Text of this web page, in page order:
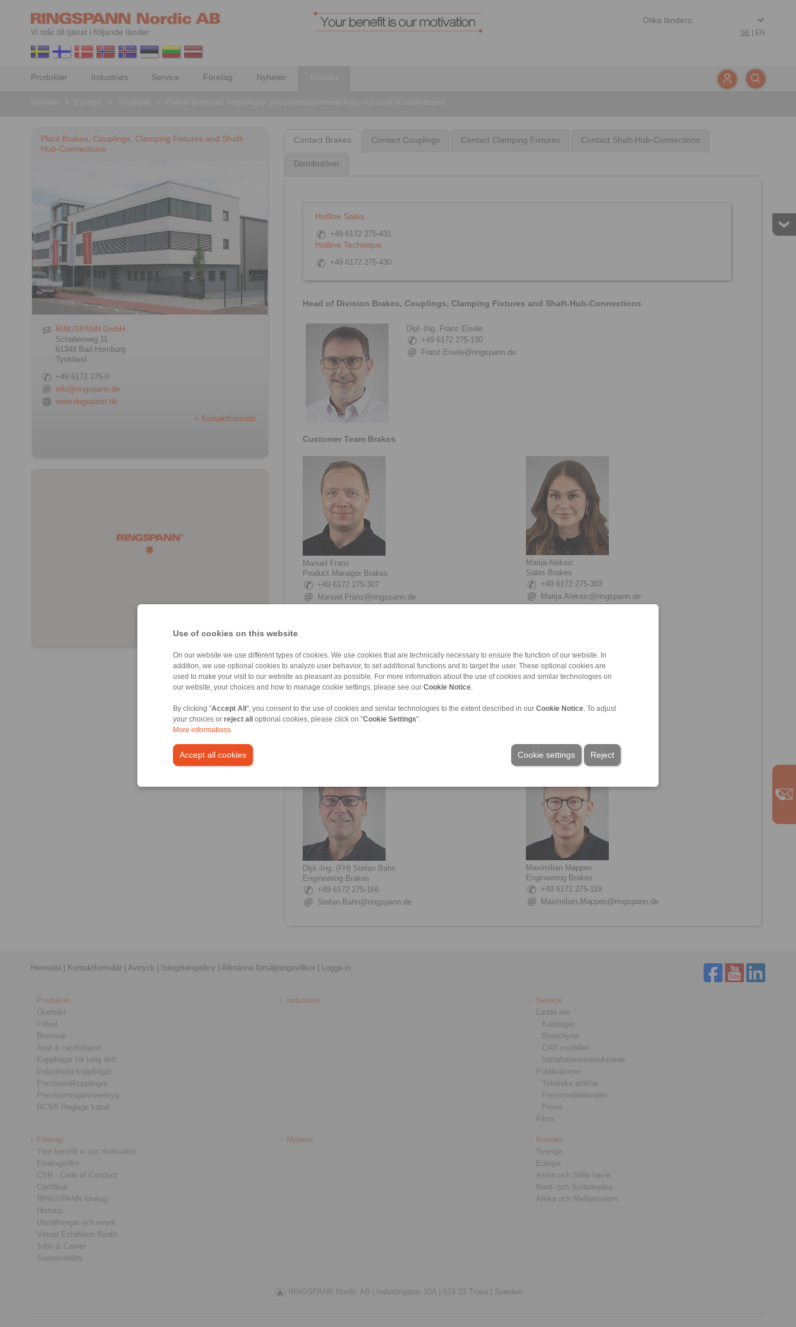
Use of cookies on this website
On our website we use different types of cookies. We use cookies that are technically necessary to ensure the function of our website. In
addition, we use optional cookies to analyze user behavior, to set additional functions and to target the user. These optional cookies are
used to make your visit to our website as pleasant as possible. For more information about the use of cookies and similar technologies on
our website, your choices and how to manage cookie settings, please see our Cookie Notice
By clicking "Accept All ", you consent to the use of cookies and similar technologies to the extent described in our Cookie Notice . To adjust
your choices or reject all optional cookies, please click on "Cookie Settings".
More informations
Accept all cookies Reject
Cookie settings
Vi står till tjänst i följande länder: SE EN
Produkter Industries Service Företag Nyheter
Plant Brakes, Couplings, Clamping Fixtures and Shaft-
Hub-Connections
RINGSPANN GmbH
Schaberweg 11
61348 Bad Homburg
Tyskland
+49 6172 275-0
info@ringspann.de
www.ringspann.de
> Kontaktformulär
Contact Brakes Contact Couplings Contact Clamping Fixtures Contact Shaft-Hub-Connections
Distributörer
Hotline Sales
+49 6172 275-431
Hotline Technique
+49 6172 275-430
Head of Division Brakes, Couplings, Clamping Fixtures and Shaft-Hub-Connections
Dipl.-Ing. Franz Eisele
+49 6172 275-130
Franz.Eisele@ringspann.de
Customer Team Brakes
Manuel Franz
Product Manager Brakes
+49 6172 275-307
Manuel.Franz@ringspann.de
Marija Aleksic
Sales Brakes
+49 6172 275-303
Marija.Aleksic@ringspann.de
Simone Giessen
Sales Brakes
Leon.Friebe@ringspann.de
Dipl.-Ing. (FH) Stefan Bahn
Engineering Brakes
+49 6172 275-166
Stefan.Bahn@ringspann.de
Maximilian Mappes
Engineering Brakes
+49 6172 275-119
Maximilian.Mappes@ringspann.de
Hemsida Kontaktformulär Avtryck Integritetspolicy Allmänna försäljningsvillkor Logga in
Produkter
Översikt
Frihjul
Bromsar
Axel & navförband
Kopplingar för tung drift
Industriella kopplingar
Precisionskopplingar
Precisionsspännverktyg
RCS® Reglage kabel
Industries
Service
Ladda ner
Kataloger
Broschyrer
CAD modeller
Installationsinstruktioner
Publikationer
Tekniska artiklar
Pressmeddelanden
Priser
Films
Företag
Your benefit is our motivation
Företagsfilm
CSR - Code of Conduct
Certifikat
RINGSPANN företag
Historia
Utställningar och event
Virtual Exhibition Booth
Jobs & Career
Sustainability
Nyheter
Kontakt
Sverige
Europa
Asien och Stilla havet
Nord- och Sydamerika
Afrika och Mellanöstern
RINGSPANN Nordic AB | Industrigatan 10A | 619 33 Trosa | Sweden